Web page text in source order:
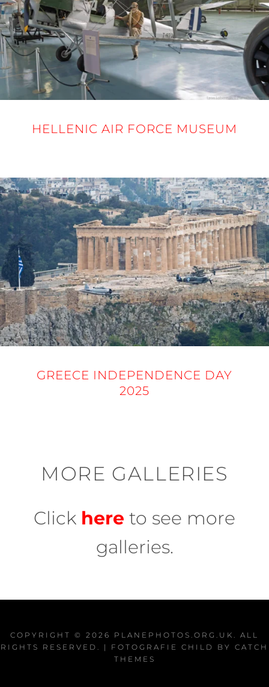
HELLENIC AIR FORCE MUSEUM
GREECE INDEPENDENCE DAY
2025
MORE GALLERIES
Click here to see more
galleries.
COPYRIGHT © 2026 PLANEPHOTOS.ORG.UK . ALL
RIGHTS RESERVED. | FOTOGRAFIE CHILD BY CATCH
THEMES